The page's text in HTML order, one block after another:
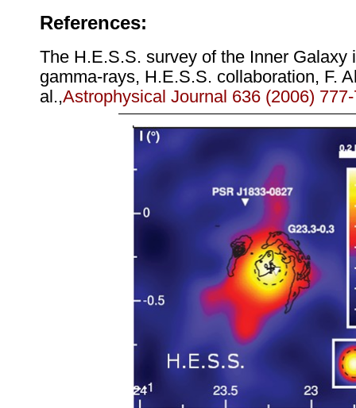
References:
The H.E.S.S. survey of the Inner Galaxy
gamma-rays, H.E.S.S. collaboration, F.
al.,Astrophysical Journal 636 (2006)